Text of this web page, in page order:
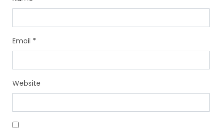
Email *
Website